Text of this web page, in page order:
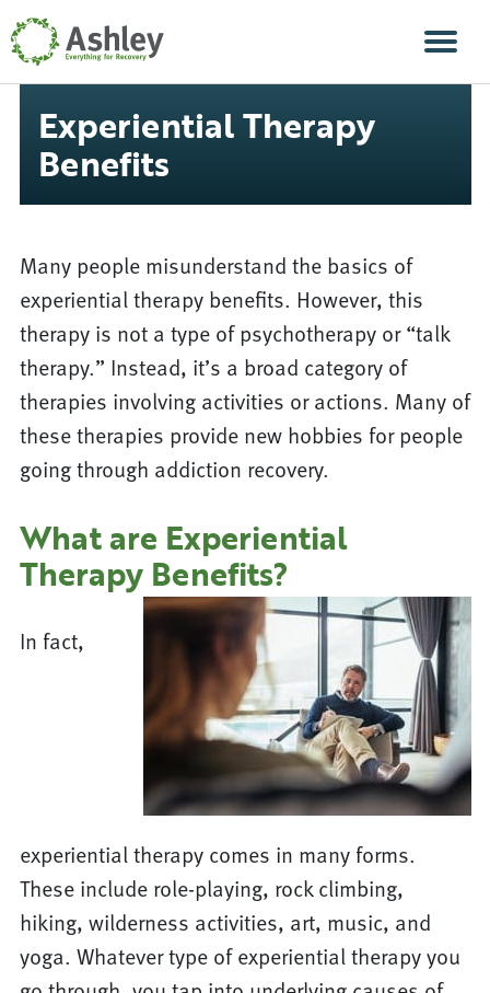
Skip Navigation
Experiential Therapy
Benefits
Many people misunderstand the basics of
experiential therapy benefits. However, this
therapy is not a type of psychotherapy or “talk
therapy.” Instead, it’s a broad category of
therapies involving activities or actions. Many of
these therapies provide new hobbies for people
going through addiction recovery.
What are Experiential
Therapy Benefits?
In fact,
experiential therapy comes in many forms.
These include role-playing, rock climbing,
hiking, wilderness activities, art, music, and
yoga. Whatever type of experiential therapy you